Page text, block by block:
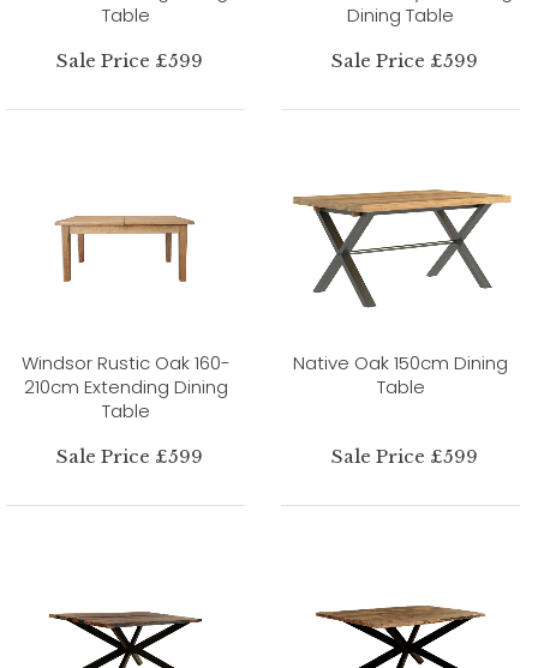
Table
Sale Price £599
Dining Table
Sale Price £599
Windsor Rustic Oak 160-
210cm Extending Dining
Table
Sale Price £599
Native Oak 150cm Dining
Table
Sale Price £599